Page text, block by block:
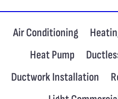
Air Conditioning
Heat Pump
Ductwork Installation